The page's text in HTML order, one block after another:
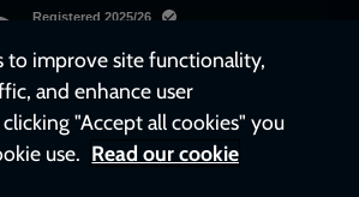
to improve site functionality,
and enhance user
"Accept all cookies" you
use. Read our cookie